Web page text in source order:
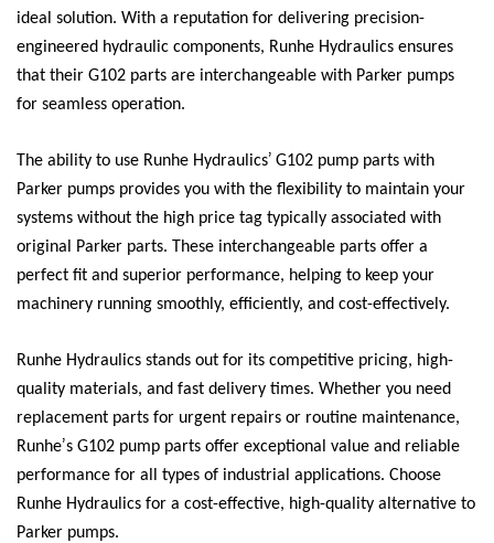
ideal solution. With a reputation for delivering precision-
engineered hydraulic components, Runhe Hydraulics ensures
that their G102 parts are interchangeable with Parker pumps
for seamless operation.
The ability to use Runhe Hydraulics’ G102 pump parts with
Parker pumps provides you with the flexibility to maintain your
systems without the high price tag typically associated with
original Parker parts. These interchangeable parts offer a
perfect fit and superior performance, helping to keep your
machinery running smoothly, efficiently, and cost-effectively.
Runhe Hydraulics stands out for its competitive pricing, high-
quality materials, and fast delivery times. Whether you need
replacement parts for urgent repairs or routine maintenance,
Runhe’s G102 pump parts offer exceptional value and reliable
performance for all types of industrial applications. Choose
Runhe Hydraulics for a cost-effective, high-quality alternative to
Parker pumps.